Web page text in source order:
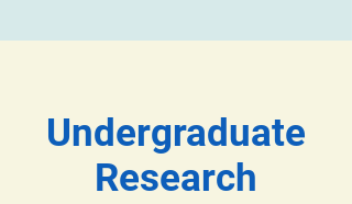
Undergraduate
Research